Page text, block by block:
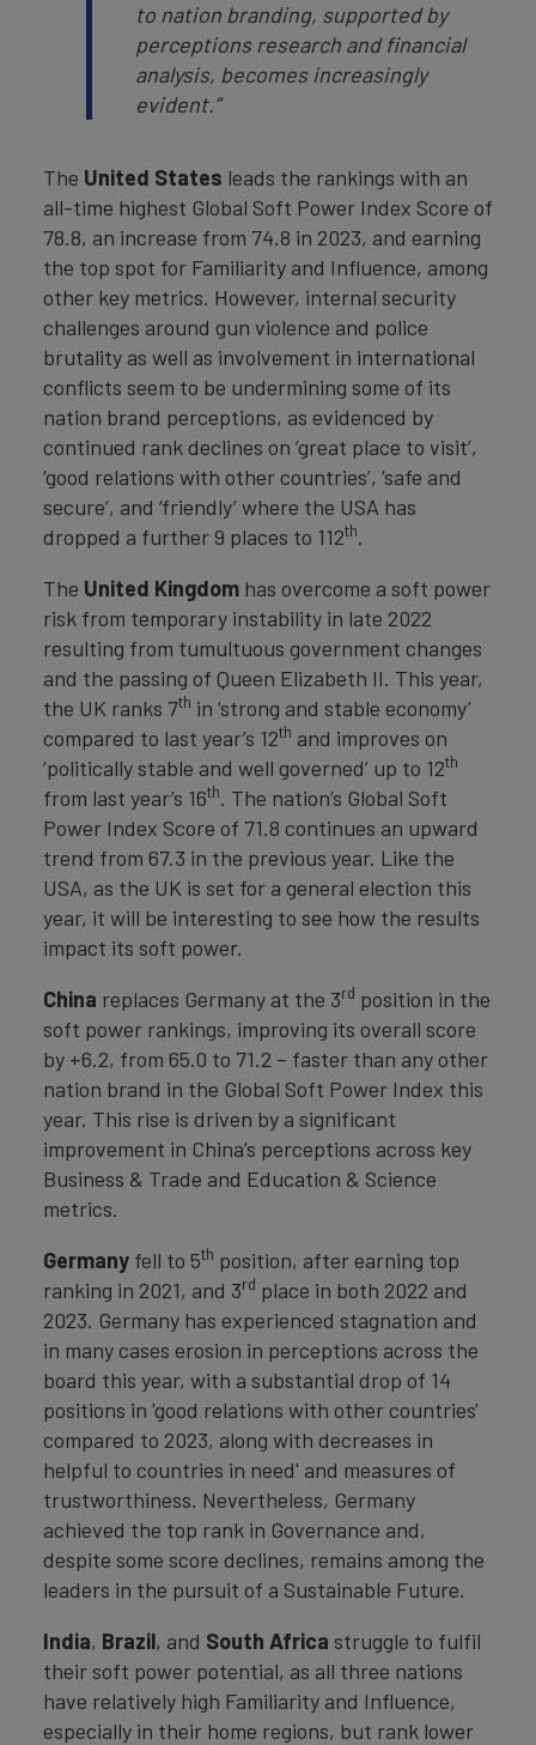
to nation branding, supported by
perceptions research and financial
analysis, becomes increasingly
evident.”
The United States leads the rankings with an
all-time highest Global Soft Power Index Score of
78.8, an increase from 74.8 in 2023, and earning
the top spot for Familiarity and Influence, among
other key metrics. However, internal security
challenges around gun violence and police
brutality as well as involvement in international
conflicts seem to be undermining some of its
nation brand perceptions, as evidenced by
continued rank declines on ‘great place to visit’,
‘good relations with other countries’, ‘safe and
secure’, and ‘friendly’ where the USA has
dropped a further 9 places to 112th.
The United Kingdom has overcome a soft power
risk from temporary instability in late 2022
resulting from tumultuous government changes
and the passing of Queen Elizabeth II. This year,
the UK ranks 7th in ‘strong and stable economy’
compared to last year’s 12th and improves on
‘politically stable and well governed’ up to 12th
from last year’s 16th. The nation’s Global Soft
Power Index Score of 71.8 continues an upward
trend from 67.3 in the previous year. Like the
USA, as the UK is set for a general election this
year, it will be interesting to see how the results
impact its soft power.
China replaces Germany at the 3rd position in the
soft power rankings, improving its overall score
by +6.2, from 65.0 to 71.2 – faster than any other
nation brand in the Global Soft Power Index this
year. This rise is driven by a significant
improvement in China’s perceptions across key
Business & Trade and Education & Science
metrics.
Germany fell to 5th position, after earning top
ranking in 2021, and 3rd place in both 2022 and
2023. Germany has experienced stagnation and
in many cases erosion in perceptions across the
board this year, with a substantial drop of 14
positions in 'good relations with other countries'
compared to 2023, along with decreases in
helpful to countries in need' and measures of
trustworthiness. Nevertheless, Germany
achieved the top rank in Governance and,
despite some score declines, remains among the
leaders in the pursuit of a Sustainable Future.
India, Brazil, and South Africa struggle to fulfil
their soft power potential, as all three nations
have relatively high Familiarity and Influence,
especially in their home regions, but rank lower